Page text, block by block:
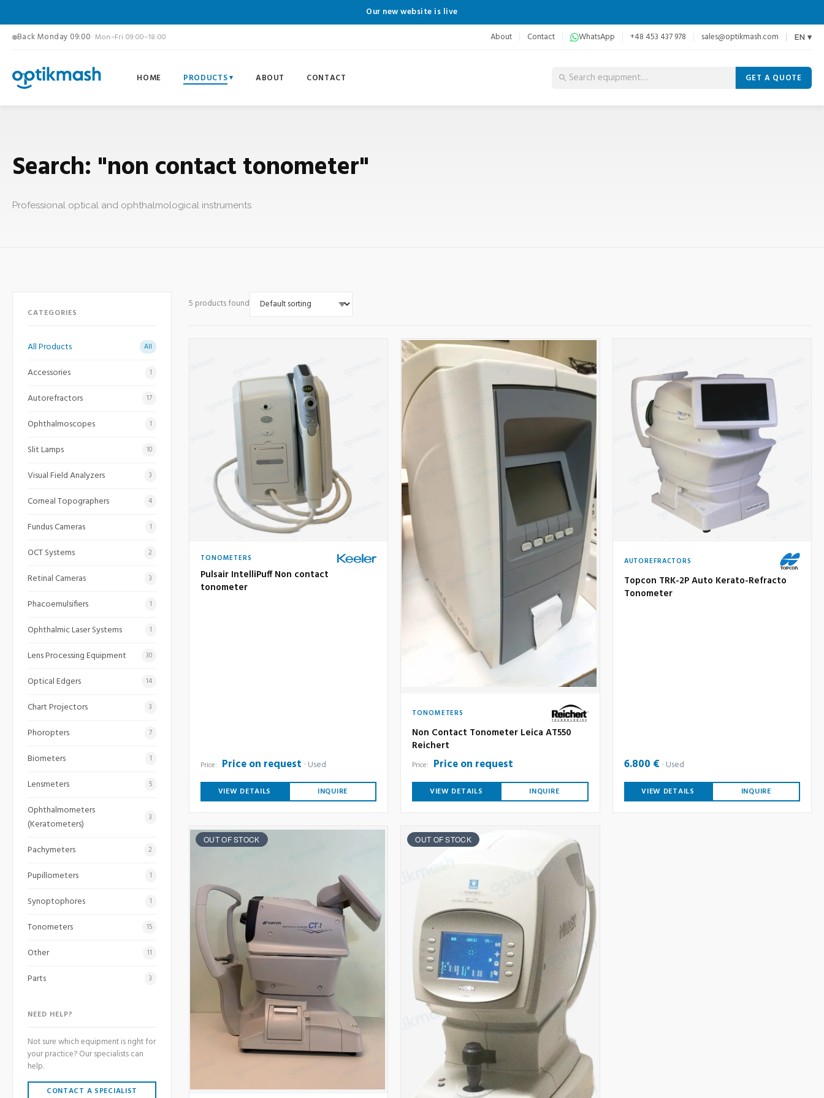
Our new website is live
Back Monday 09:00· Mon–Fri 09:00–18:00 About Contact WhatsApp +48 453 437 978 sales@optikmash.com EN ▾
HOME PRODUCTS ABOUT CONTACT GET A QUOTE
Search: "non contact tonometer"
Professional optical and ophthalmological instruments
CATEGORIES
All Products All
Accessories 1
Autorefractors 17
Ophthalmoscopes 1
Slit Lamps 10
Visual Field Analyzers 3
Corneal Topographers 4
Fundus Cameras 1
OCT Systems 2
Retinal Cameras 3
Phacoemulsifiers 1
Ophthalmic Laser Systems 1
Lens Processing Equipment 30
Optical Edgers 14
Chart Projectors 3
Phoropters 7
Biometers 1
Lensmeters 5
Ophthalmometers
(Keratometers)
3
Pachymeters 2
Pupillometers 1
Synoptophores 1
Tonometers 15
Other 11
Parts 3
NEED HELP?
Not sure which equipment is right for
your practice? Our specialists can
help.
CONTACT A SPECIALIST
5 products found
TONOMETERS
Pulsair IntelliPuff Non contact
tonometer
Price: Price on request Used
VIEW DETAILS INQUIRE
TONOMETERS
Non Contact Tonometer Leica AT550
Reichert
Price: Price on request
VIEW DETAILS INQUIRE
AUTOREFRACTORS
Topcon TRK-2P Auto Kerato-Refracto
Tonometer
6.800 € Used
VIEW DETAILS INQUIRE
OUT OF STOCK OUT OF STOCK